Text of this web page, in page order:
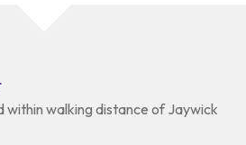
within walking distance of Jaywick